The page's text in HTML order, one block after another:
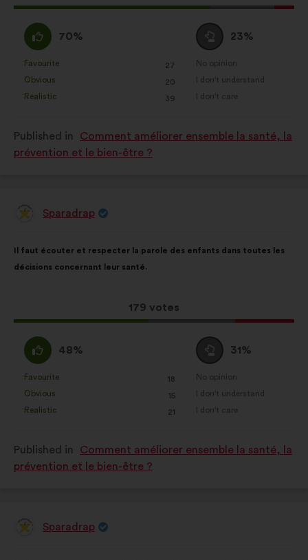
proposal
I
agree
:
70%
as:
Favourite
: 27
times
Obvious
: 20
times
Realistic
: 39
times
I
am
neutral
:
23%
as:
No opinion
:times
I don't understand
:times
I don't care
:times
Published in
Comment améliorer ensemble la santé, la
prévention et le bien-être ?
ProposalSparadrap
content
Il faut écouter et respecter la parole des enfants dans toutes les
décisions concernant leur santé.
This
proposal
179 votes
the
following
I
agree
:
48%
as:
Favourite
: 18
times
Obvious
: 15
times
Realistic
: 21
times
I
am
neutral
:
31%
as:
No opinion
:times
I don't understand
:times
I don't care
:times
Published in
Comment améliorer ensemble la santé, la
prévention et le bien-être ?
ProposalSparadrap